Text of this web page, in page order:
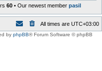
60 • Our newest member pasil
All times are UTC+03:00
by phpBB® Forum Software © phpBB